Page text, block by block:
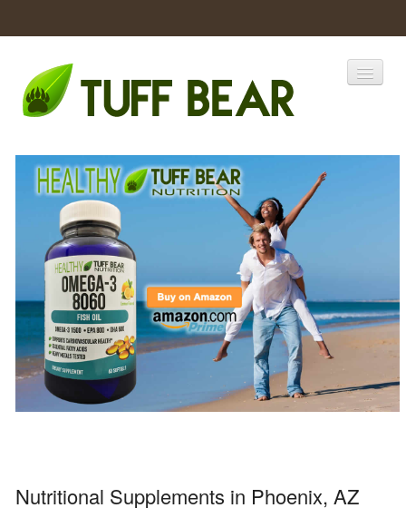
Catalogs
Nutritional Supplements in Phoenix, AZ